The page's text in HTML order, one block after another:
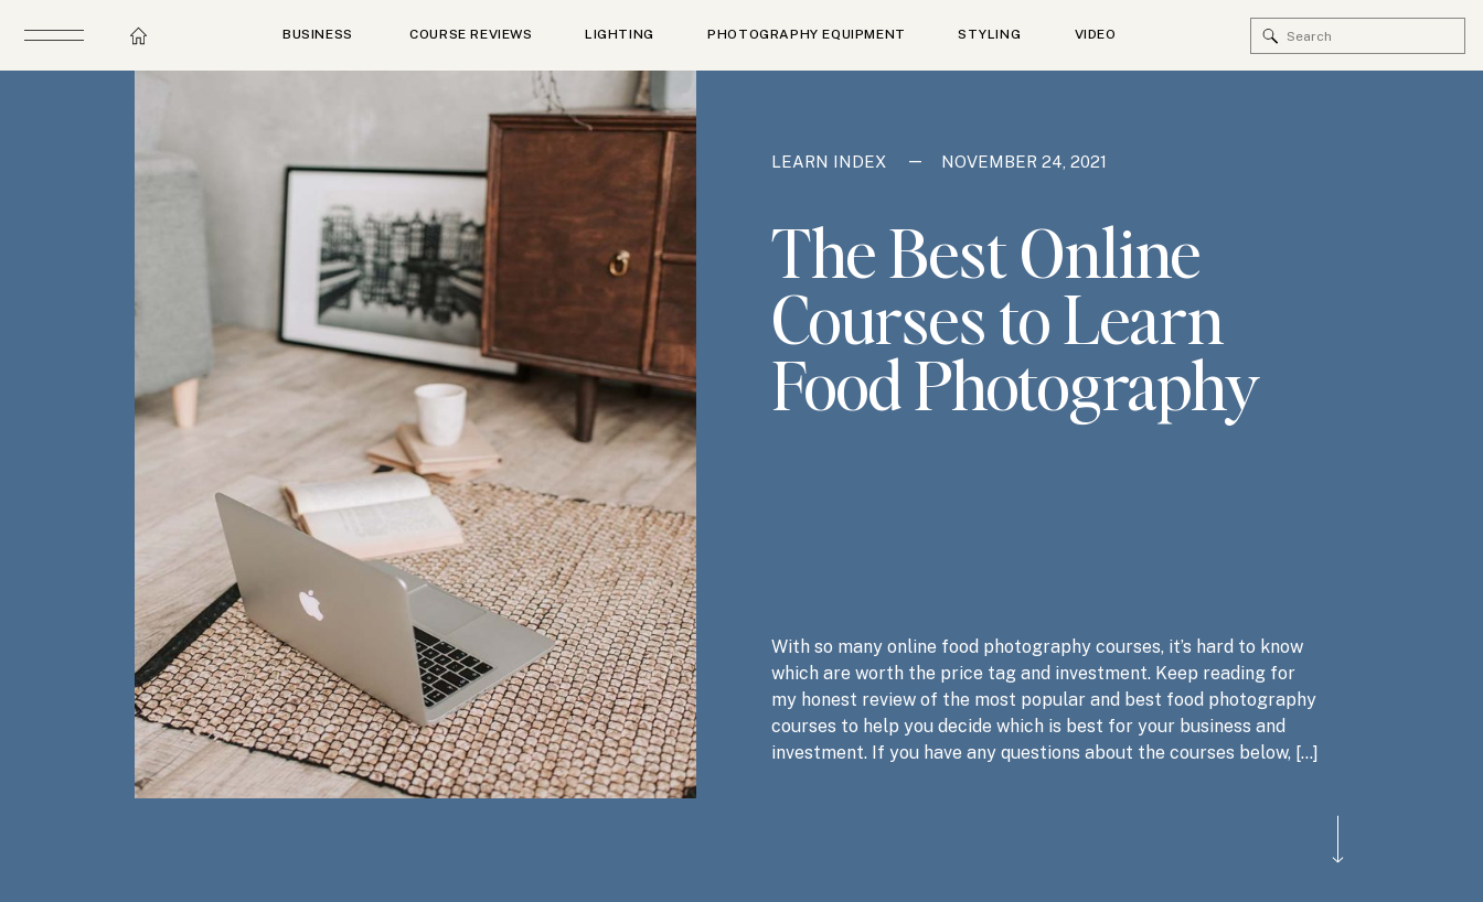
Search
for:
VIDEO
STYLING
PHOTOGRAPHY EQUIPMENT
LIGHTING
COURSE REVIEWS
BUSINESS
LEARN INDEX
The Best Online
Courses to Learn
Food Photography
— NOVEMBER 24, 2021
With so many online food photography courses, it’s hard to know
which are worth the price tag and investment. Keep reading for
my honest review of the most popular and best food photography
courses to help you decide which is best for your business and
investment. If you have any questions about the courses below, […]